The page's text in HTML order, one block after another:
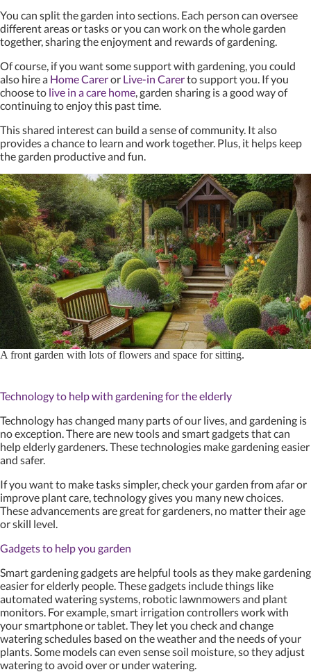
You can split the garden into sections. Each person can oversee
different areas or tasks or you can work on the whole garden
together, sharing the enjoyment and rewards of gardening.
Of course, if you want some support with gardening, you could
also hire a Home Careror Live-in Carerto support you. If you
choose to live in a care home, garden sharing is a good way of
continuing to enjoy this past time.
This shared interest can build a sense of community. It also
provides a chance to learn and work together. Plus, it helps keep
the garden productive and fun.
A front garden with lots of flowers and space for sitting.
Technology to help with gardening for the elderly
Technology has changed many parts of our lives, and gardening is
no exception. There are new tools and smart gadgets that can
help elderly gardeners. These technologies make gardening easier
and safer.
If you want to make tasks simpler, check your garden from afar or
improve plant care, technology gives you many new choices.
These advancements are great for gardeners, no matter their age
or skill level.
Gadgets to help you garden
Smart gardening gadgets are helpful tools as they make gardening
easier for elderly people. These gadgets include things like
automated watering systems, robotic lawnmowers and plant
monitors. For example, smart irrigation controllers work with
your smartphone or tablet. They let you check and change
watering schedules based on the weather and the needs of your
plants. Some models can even sense soil moisture, so they adjust
watering to avoid over or under watering.